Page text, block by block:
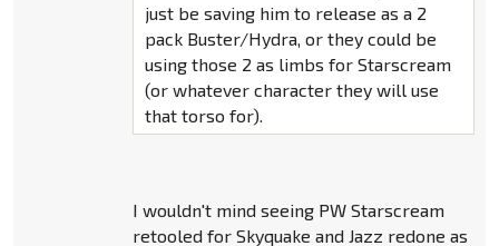
just be saving him to release as a 2
pack Buster/Hydra, or they could be
using those 2 as limbs for Starscream
(or whatever character they will use
that torso for).
I wouldn't mind seeing PW Starscream
retooled for Skyquake and Jazz redone as